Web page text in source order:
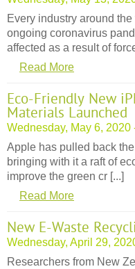
Every industry around
ongoing coronavirus
affected as a result of
Read More
Eco-Friendly New
Materials Launched
Wednesday, May 6, 2020
Apple has pulled back
bringing with it a raft of
improve the green cr [...]
Read More
New E-Waste
Wednesday, April 29,
Researchers from New